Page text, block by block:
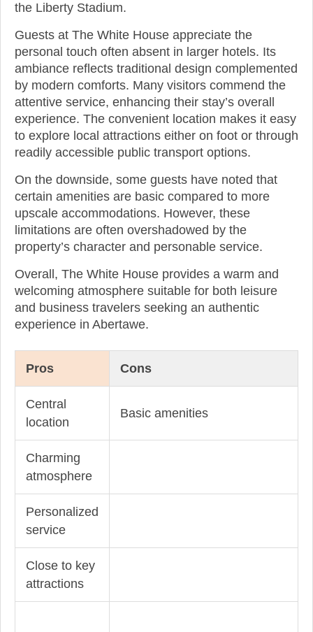
the Liberty Stadium.
Guests at The White House appreciate the
personal touch often absent in larger hotels. Its
ambiance reflects traditional design complemented
by modern comforts. Many visitors commend the
attentive service, enhancing their stay’s overall
experience. The convenient location makes it easy
to explore local attractions either on foot or through
readily accessible public transport options.
On the downside, some guests have noted that
certain amenities are basic compared to more
upscale accommodations. However, these
limitations are often overshadowed by the
property’s character and personable service.
Overall, The White House provides a warm and
welcoming atmosphere suitable for both leisure
and business travelers seeking an authentic
experience in Abertawe.
Pros Cons
Central
location
Basic amenities
Charming
atmosphere
Personalized
service
Close to key
attractions